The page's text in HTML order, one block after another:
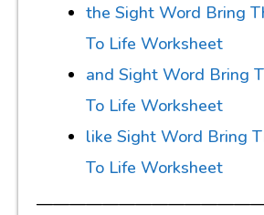
the Sight Word Bring
To Life Worksheet
and Sight Word Bring
To Life Worksheet
like Sight Word Bring
To Life Worksheet